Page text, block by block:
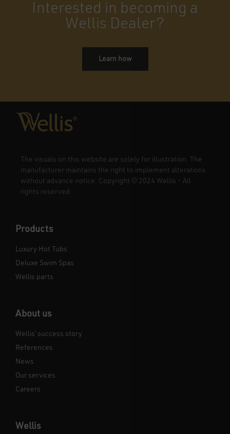
Interested in becoming a
Wellis Dealer?
Learn how
The visuals on this website are solely for illustration. The
manufacturer maintains the right to implement alterations
without advance notice. Copyright © 2024 Wellis - All
rights reserved.
Products
Luxury Hot Tubs
Deluxe Swim Spas
Wellis parts
About us
Wellis’ success story
References
News
Our services
Careers
Wellis